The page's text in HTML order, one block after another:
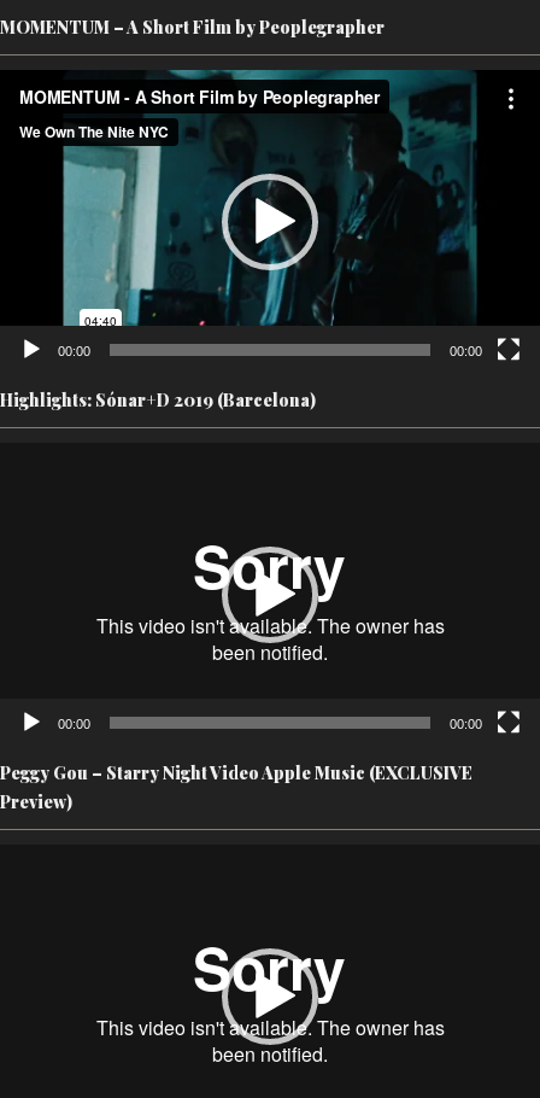
MOMENTUM – A Short Film by Peoplegrapher
Player
00:00 00:00
Highlights: Sónar+D 2019 (Barcelona)
00:00 00:00
Peggy Gou – Starry Night Video Apple Music (EXCLUSIVE
Preview)